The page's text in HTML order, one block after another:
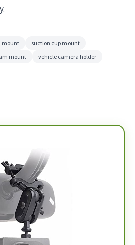
mount
suction cup mount
mount
vehicle camera holder